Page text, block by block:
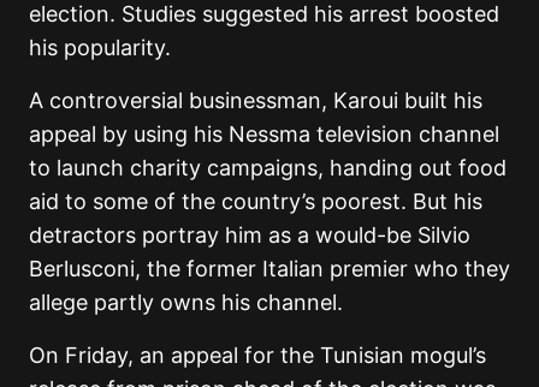
election. Studies suggested his arrest boosted
his popularity.
A controversial businessman, Karoui built his
appeal by using his Nessma television channel
to launch charity campaigns, handing out food
aid to some of the country’s poorest. But his
detractors portray him as a would-be Silvio
Berlusconi, the former Italian premier who they
allege partly owns his channel.
On Friday, an appeal for the Tunisian mogul’s